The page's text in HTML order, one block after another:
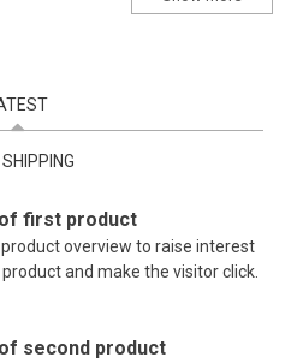
(ACTIVE TAB)
first product
overview to raise interest
and make the visitor click.
second product